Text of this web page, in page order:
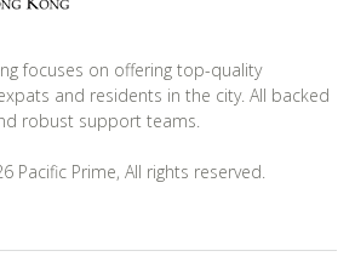
focuses on offering top-quality
and residents in the city. All backed
robust support teams.
Pacific Prime, All rights reserved.